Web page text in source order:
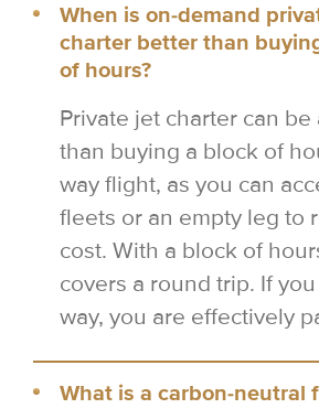
When is on-demand
charter better than
of hours?
Private jet charter can
than buying a block of
way flight, as you can
fleets or an empty leg to
cost. With a block of
covers a round trip. If
way, you are effectively
What is a carbon-neutral